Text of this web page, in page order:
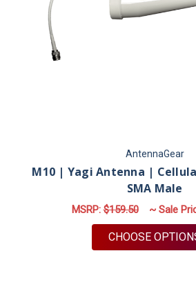
AntennaGear
M10 | Yagi Antenna |
SMA Male
MSRP:$159.50 ~ Sale
CHOOSE